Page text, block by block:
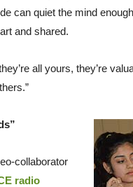
can quiet the mind
and shared.
all yours, they’re
collaborator
radio